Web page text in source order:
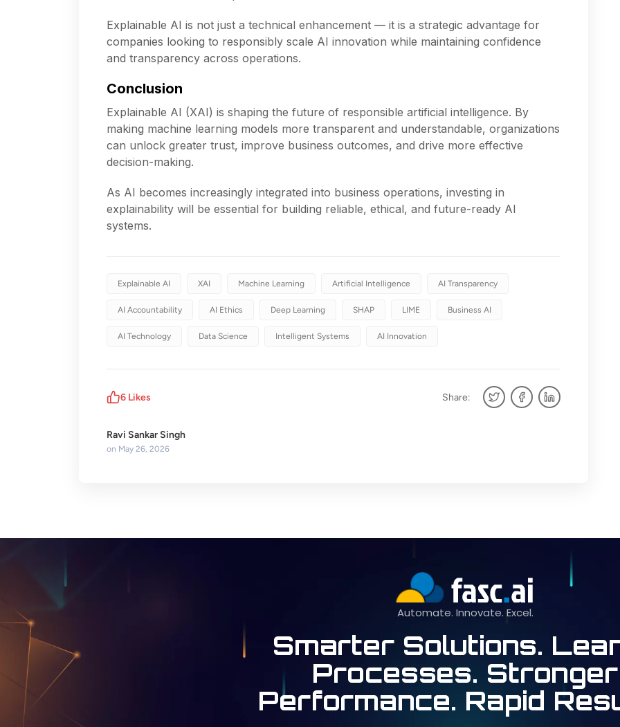
Explainable AI is not just a technical enhancement — it is a strategic advantage for
companies looking to responsibly scale AI innovation while maintaining confidence
and transparency across operations.
Conclusion
Explainable AI (XAI) is shaping the future of responsible artificial intelligence. By
making machine learning models more transparent and understandable, organizations
can unlock greater trust, improve business outcomes, and drive more effective
decision-making.
As AI becomes increasingly integrated into business operations, investing in
explainability will be essential for building reliable, ethical, and future-ready AI
systems.
Explainable AI XAI Machine Learning Artificial Intelligence AI Transparency
AI Accountability AI Ethics Deep Learning SHAP LIME Business AI
AI Technology Data Science Intelligent Systems AI Innovation
6 Likes Share:
Ravi Sankar Singh
on May 26, 2026
Automate. Innovate. Excel.
Smarter Solutions.
Processes. Stronger
Performance. Rapid